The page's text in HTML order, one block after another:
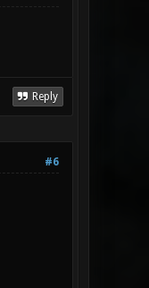
Reply
#6